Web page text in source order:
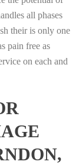
all phases
their is only one
pain free as
on each and